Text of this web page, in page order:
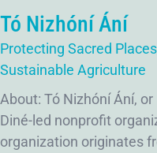
Tó Nizhóní Ání
Protecting Sacred Places
Sustainable Agriculture
About: Tó Nizhóní Ání,
Diné-led nonprofit
organization originates